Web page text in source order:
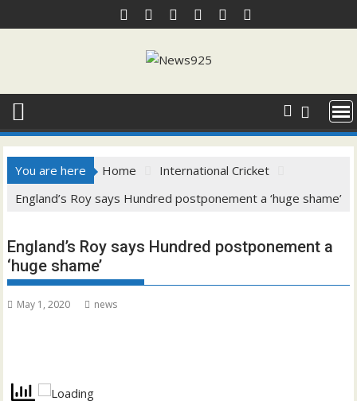
to
You are here Home
International Cricket
England’s Roy says Hundred postponement a ‘huge shame’
England’s Roy says Hundred postponement a
‘huge shame’
May 1, 2020 news